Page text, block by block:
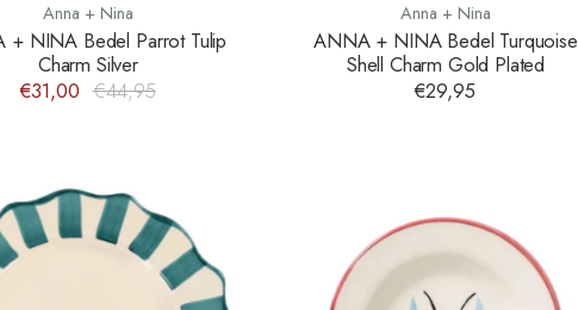
Anna + Nina
+ NINA Bedel Parrot Tulip
Charm Silver
€31,00 €44,95
Anna + Nina
ANNA + NINA Bedel Turquoise
Shell Charm Gold Plated
€29,95